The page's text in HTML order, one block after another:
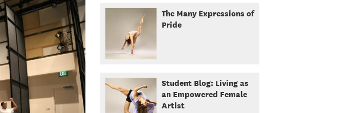
The Many Expressions of
Pride
Student Blog: Living as
an Empowered Female
Artist